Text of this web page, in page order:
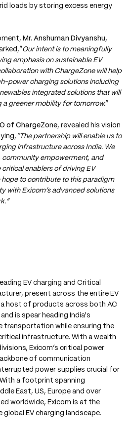
loads by storing excess energy
Mr. Anshuman Divyanshu,
Our intent is to meaningfully
emphasis on sustainable EV
with ChargeZone will help
power charging solutions including
integrated solutions that will
a greener mobility for tomorrow.”
of ChargeZone, revealed his vision
“The partnership will enable us to
infrastructure across India. We
community empowerment, and
enablers of driving EV
hope to contribute to this paradigm
with Exicom’s advanced solutions
EV charging and Critical
present across the entire EV
a host of products across both AC
is spear heading India's
transportation while ensuring the
infrastructure. With a wealth
Exicom’s critical power
of communication
power supplies crucial for
a footprint spanning
East, US, Europe and over
worldwide, Exicom is at the
EV charging landscape.